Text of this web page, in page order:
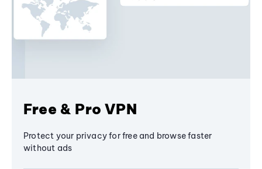
Free & Pro VPN
Protect your privacy for free and browse faster
without ads